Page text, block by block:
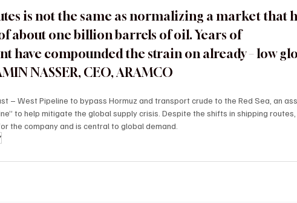
is not the same as normalizing a market that
about one billion barrels of oil. Years of
have compounded the strain on already – low
NASSER, CEO, ARAMCO
– West Pipeline to bypass Hormuz and transport crude to the Red Sea, an
to help mitigate the global supply crisis. Despite the shifts in shipping
the company and is central to global demand.